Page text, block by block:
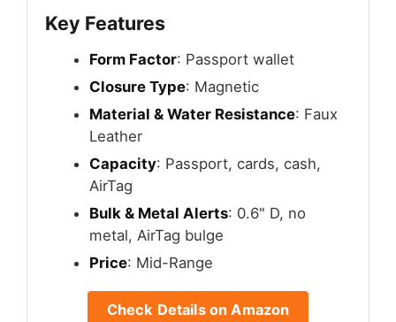
Key Features
Form Factor: Passport wallet
Closure Type: Magnetic
Material & Water Resistance: Faux
Leather
Capacity: Passport, cards, cash,
AirTag
Bulk & Metal Alerts: 0.6" D, no
metal, AirTag bulge
Price: Mid-Range
Check Details on Amazon